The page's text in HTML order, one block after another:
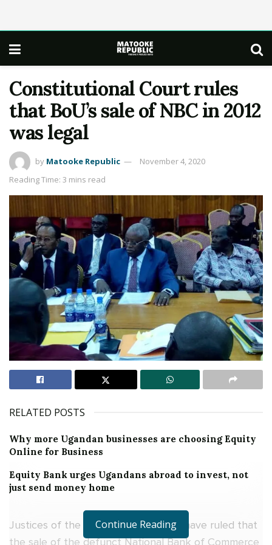
Constitutional Court rules
that BoU’s sale of NBC in 2012
was legal
by Matooke Republic
November 4, 2020
Reading Time: 3 mins read
RELATED POSTS
Why more Ugandan businesses are choosing Equity
Online for Business
Equity Bank urges Ugandans abroad to invest, not
just send money home
Justices of the Constitutional Court have ruled that
the sale of the defunct National Bank of Commerce
Continue Reading